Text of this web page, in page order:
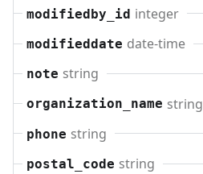
modifiedby_id integer
modifieddate date-time
note string
organization_name string
phone string
postal_code string